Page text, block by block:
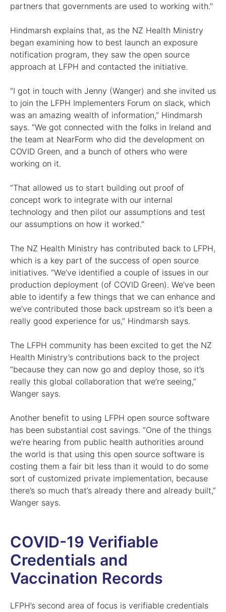
partners that governments are used to working with.”
Hindmarsh explains that, as the NZ Health Ministry
began examining how to best launch an exposure
notification program, they saw the open source
approach at LFPH and contacted the initiative.
“I got in touch with Jenny (Wanger) and she invited us
to join the LFPH Implementers Forum on slack, which
was an amazing wealth of information,” Hindmarsh
says. “We got connected with the folks in Ireland and
the team at NearForm who did the development on
COVID Green, and a bunch of others who were
working on it.
“That allowed us to start building out proof of
concept work to integrate with our internal
technology and then pilot our assumptions and test
our assumptions on how it worked.”
The NZ Health Ministry has contributed back to LFPH,
which is a key part of the success of open source
initiatives. “We’ve identified a couple of issues in our
production deployment (of COVID Green). We’ve been
able to identify a few things that we can enhance and
we’ve contributed those back upstream so it’s been a
really good experience for us,” Hindmarsh says.
The LFPH community has been excited to get the NZ
Health Ministry’s contributions back to the project
“because they can now go and deploy those, so it’s
really this global collaboration that we’re seeing,”
Wanger says.
Another benefit to using LFPH open source software
has been substantial cost savings. “One of the things
we’re hearing from public health authorities around
the world is that using this open source software is
costing them a fair bit less than it would to do some
sort of customized private implementation, because
there’s so much that’s already there and already built,”
Wanger says.
COVID-19 Verifiable
Credentials and
Vaccination Records
LFPH’s second area of focus is verifiable credentials